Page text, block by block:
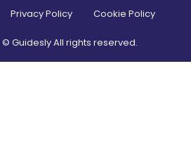
Privacy Policy Cookie Policy
© Guidesly All rights reserved.